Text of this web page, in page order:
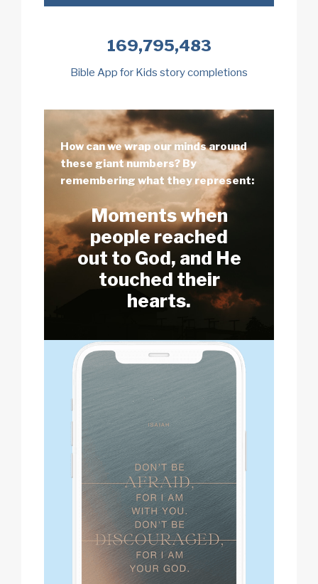
169,795,483
Bible App for Kids story completions
How can we wrap our minds around
these giant numbers? By
remembering what they represent:
Moments when
people reached
out to God, and He
touched their
hearts.